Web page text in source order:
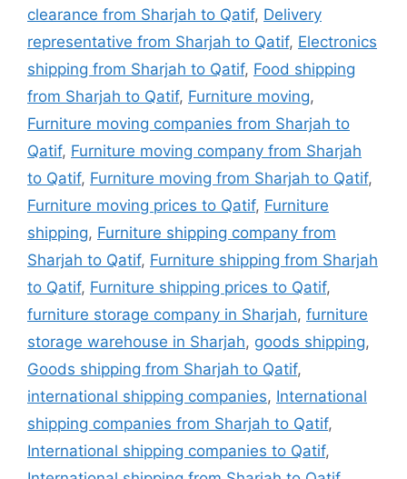
clearance from Sharjah to Qatif, Delivery
representative from Sharjah to Qatif, Electronics
shipping from Sharjah to Qatif, Food shipping
from Sharjah to Qatif, Furniture moving,
Furniture moving companies from Sharjah to
Qatif, Furniture moving company from Sharjah
to Qatif, Furniture moving from Sharjah to Qatif,
Furniture moving prices to Qatif, Furniture
shipping, Furniture shipping company from
Sharjah to Qatif, Furniture shipping from Sharjah
to Qatif, Furniture shipping prices to Qatif,
furniture storage company in Sharjah, furniture
storage warehouse in Sharjah, goods shipping,
Goods shipping from Sharjah to Qatif,
international shipping companies, International
shipping companies from Sharjah to Qatif,
International shipping companies to Qatif,